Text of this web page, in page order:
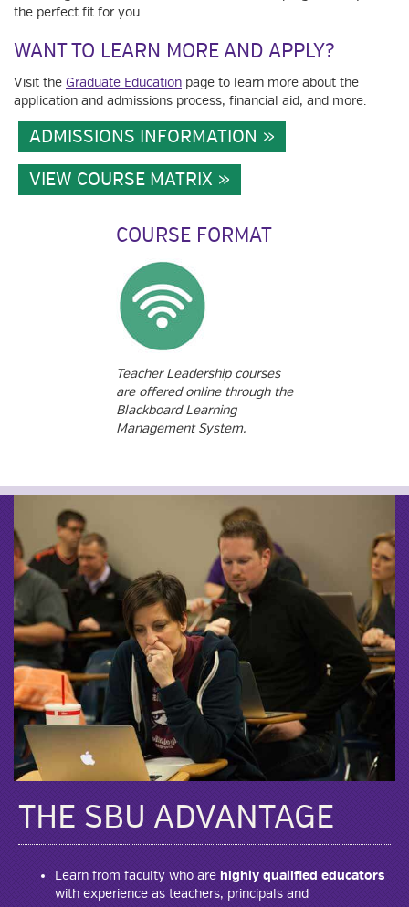
the perfect fit for you.
WANT TO LEARN MORE AND APPLY?
Visit the Graduate Education page to learn more about the
application and admissions process, financial aid, and more.
ADMISSIONS INFORMATION
VIEW COURSE MATRIX
COURSE FORMAT
Teacher Leadership courses
are offered online through the
Blackboard Learning
Management System.
THE SBU ADVANTAGE
Learn from faculty who are highly qualified educators
with experience as teachers, principals and